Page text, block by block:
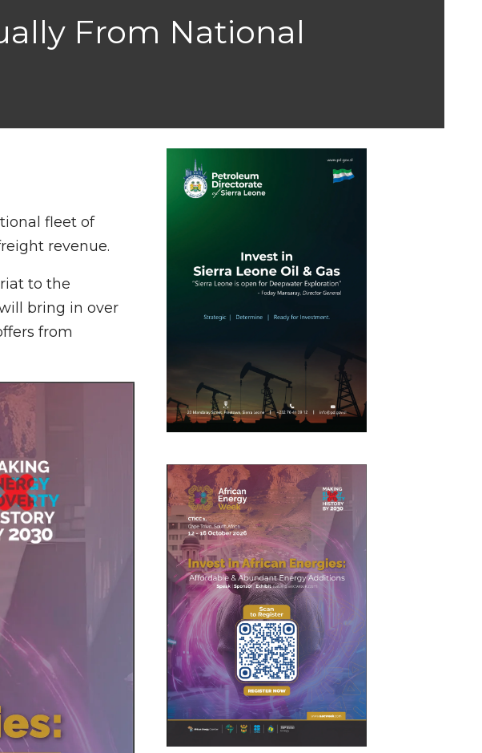
From National
fleet of
revenue.
to the
bring in over
from